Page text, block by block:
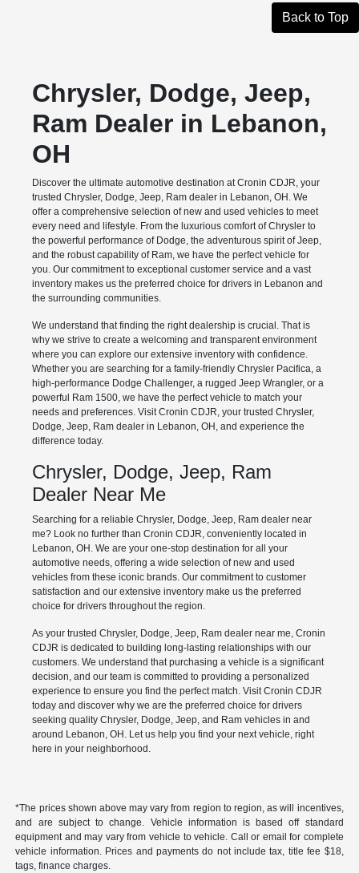
Back to Top
Chrysler, Dodge, Jeep,
Ram Dealer in Lebanon,
OH
Discover the ultimate automotive destination at Cronin CDJR, your
trusted Chrysler, Dodge, Jeep, Ram dealer in Lebanon, OH. We
offer a comprehensive selection of new and used vehicles to meet
every need and lifestyle. From the luxurious comfort of Chrysler to
the powerful performance of Dodge, the adventurous spirit of Jeep,
and the robust capability of Ram, we have the perfect vehicle for
you. Our commitment to exceptional customer service and a vast
inventory makes us the preferred choice for drivers in Lebanon and
the surrounding communities.
We understand that finding the right dealership is crucial. That is
why we strive to create a welcoming and transparent environment
where you can explore our extensive inventory with confidence.
Whether you are searching for a family-friendly Chrysler Pacifica, a
high-performance Dodge Challenger, a rugged Jeep Wrangler, or a
powerful Ram 1500, we have the perfect vehicle to match your
needs and preferences. Visit Cronin CDJR, your trusted Chrysler,
Dodge, Jeep, Ram dealer in Lebanon, OH, and experience the
difference today.
Chrysler, Dodge, Jeep, Ram
Dealer Near Me
Searching for a reliable Chrysler, Dodge, Jeep, Ram dealer near
me? Look no further than Cronin CDJR, conveniently located in
Lebanon, OH. We are your one-stop destination for all your
automotive needs, offering a wide selection of new and used
vehicles from these iconic brands. Our commitment to customer
satisfaction and our extensive inventory make us the preferred
choice for drivers throughout the region.
As your trusted Chrysler, Dodge, Jeep, Ram dealer near me, Cronin
CDJR is dedicated to building long-lasting relationships with our
customers. We understand that purchasing a vehicle is a significant
decision, and our team is committed to providing a personalized
experience to ensure you find the perfect match. Visit Cronin CDJR
today and discover why we are the preferred choice for drivers
seeking quality Chrysler, Dodge, Jeep, and Ram vehicles in and
around Lebanon, OH. Let us help you find your next vehicle, right
here in your neighborhood.
*The prices shown above may vary from region to region, as will incentives,
and are subject to change. Vehicle information is based off standard
equipment and may vary from vehicle to vehicle. Call or email for complete
vehicle information. Prices and payments do not include tax, title fee $18,
tags, finance charges.